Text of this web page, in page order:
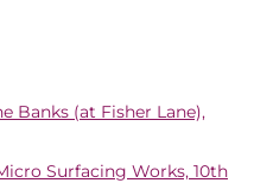
Banks (at Fisher Lane),
Surfacing Works, 10th